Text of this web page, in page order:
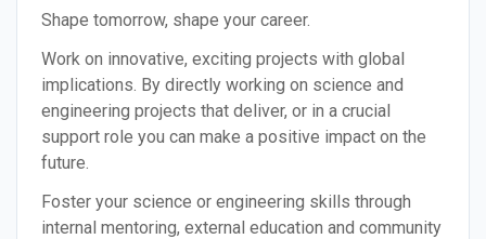
Shape tomorrow, shape your career.
Work on innovative, exciting projects with global
implications. By directly working on science and
engineering projects that deliver, or in a crucial
support role you can make a positive impact on the
future.
Foster your science or engineering skills through
internal mentoring, external education and community